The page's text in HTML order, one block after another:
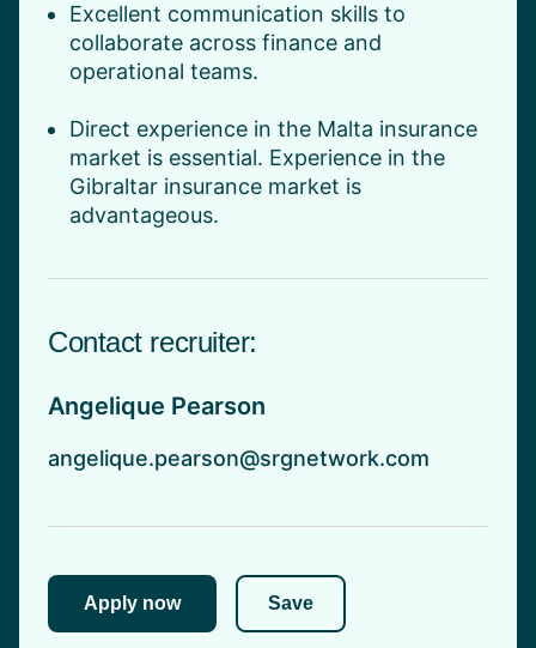
Excellent communication skills to
collaborate across finance and
operational teams.
Direct experience in the Malta insurance
market is essential. Experience in the
Gibraltar insurance market is
advantageous.
Contact recruiter:
Angelique Pearson
angelique.pearson@srgnetwork.com
Apply now Save